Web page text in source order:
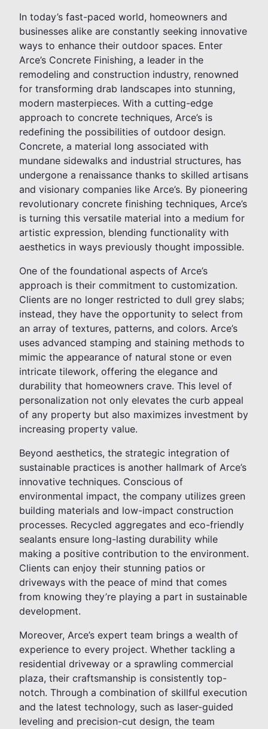
In today’s fast-paced world, homeowners and
businesses alike are constantly seeking innovative
ways to enhance their outdoor spaces. Enter
Arce’s Concrete Finishing, a leader in the
remodeling and construction industry, renowned
for transforming drab landscapes into stunning,
modern masterpieces. With a cutting-edge
approach to concrete techniques, Arce’s is
redefining the possibilities of outdoor design.
Concrete, a material long associated with
mundane sidewalks and industrial structures, has
undergone a renaissance thanks to skilled artisans
and visionary companies like Arce’s. By pioneering
revolutionary concrete finishing techniques, Arce’s
is turning this versatile material into a medium for
artistic expression, blending functionality with
aesthetics in ways previously thought impossible.
One of the foundational aspects of Arce’s
approach is their commitment to customization.
Clients are no longer restricted to dull grey slabs;
instead, they have the opportunity to select from
an array of textures, patterns, and colors. Arce’s
uses advanced stamping and staining methods to
mimic the appearance of natural stone or even
intricate tilework, offering the elegance and
durability that homeowners crave. This level of
personalization not only elevates the curb appeal
of any property but also maximizes investment by
increasing property value.
Beyond aesthetics, the strategic integration of
sustainable practices is another hallmark of Arce’s
innovative techniques. Conscious of
environmental impact, the company utilizes green
building materials and low-impact construction
processes. Recycled aggregates and eco-friendly
sealants ensure long-lasting durability while
making a positive contribution to the environment.
Clients can enjoy their stunning patios or
driveways with the peace of mind that comes
from knowing they’re playing a part in sustainable
development.
Moreover, Arce’s expert team brings a wealth of
experience to every project. Whether tackling a
residential driveway or a sprawling commercial
plaza, their craftsmanship is consistently top-
notch. Through a combination of skillful execution
and the latest technology, such as laser-guided
leveling and precision-cut design, the team